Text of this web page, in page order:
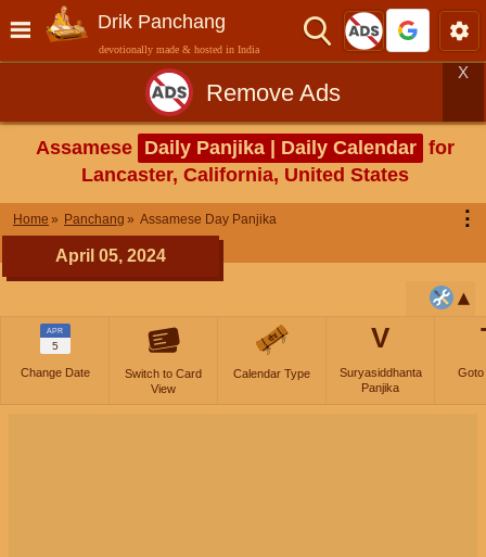
Drik Panchang
devotionally made & hosted in India
Remove Ads
X
Assamese Daily Panjika | Daily Calendar for
Lancaster, California, United States
Home Panchang Assamese Day Panjika ⋮
April 05, 2024
APR
5
Change Date
Switch to Card
View
Calendar Type
V
Suryasiddhanta
Panjika
Goto